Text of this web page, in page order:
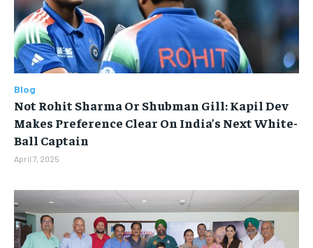
Blog
Not Rohit Sharma Or Shubman Gill: Kapil Dev
Makes Preference Clear On India’s Next White-
Ball Captain
April 7, 2025